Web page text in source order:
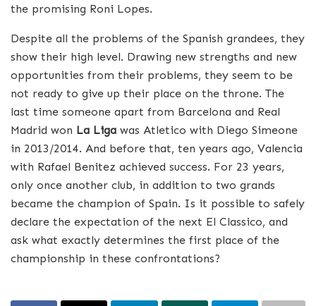
the promising Roni Lopes.
Despite all the problems of the Spanish grandees, they
show their high level. Drawing new strengths and new
opportunities from their problems, they seem to be
not ready to give up their place on the throne. The
last time someone apart from Barcelona and Real
Madrid won La Liga was Atletico with Diego Simeone
in 2013/2014. And before that, ten years ago, Valencia
with Rafael Benitez achieved success. For 23 years,
only once another club, in addition to two grands
became the champion of Spain. Is it possible to safely
declare the expectation of the next El Classico, and
ask what exactly determines the first place of the
championship in these confrontations?